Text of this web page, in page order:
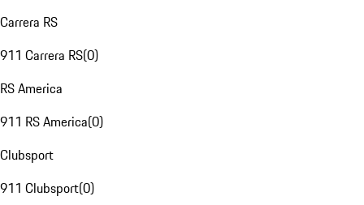
Carrera RS
911 Carrera RS(0)
RS America
911 RS America(0)
Clubsport
911 Clubsport(0)